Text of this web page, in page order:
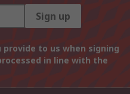
Sign up
to us when signing
in line with the